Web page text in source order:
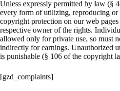
Unless expressly permitted by law (§
every form of utilizing, reproducing or
copyright protection on our web
respective owner of the rights.
allowed only for private use, so must
indirectly for earnings. Unauthorized
is punishable (§ 106 of the copyright
[gzd_complaints]